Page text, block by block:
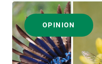
OPINION